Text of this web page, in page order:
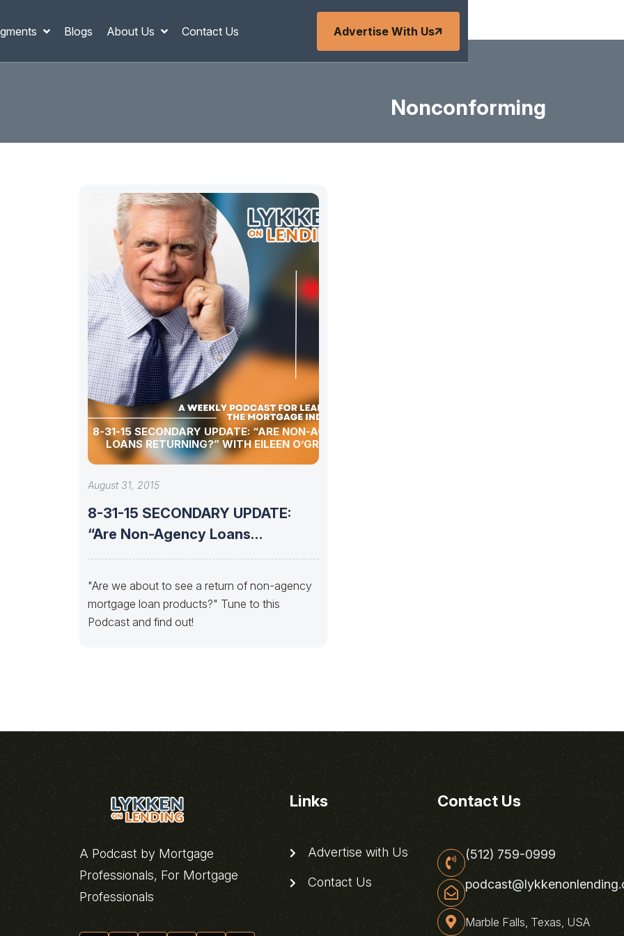
Blogs About Us Contact Us Advertise With Us
Nonconforming
8-31-15 SECONDARY UPDATE: “ARE NON-AGENCY
LOANS RETURNING?” WITH EILEEN O’GRADY
August 31, 2015
8-31-15 SECONDARY UPDATE:
“Are Non-Agency Loans
"Are we about to see a return of non-agency
mortgage loan products?" Tune to this
Podcast and find out!
A Podcast by Mortgage
Professionals, For Mortgage
Professionals
Links
Advertise with Us
Contact Us
Contact Us
(512) 759-0999
Marble Falls, Texas, USA